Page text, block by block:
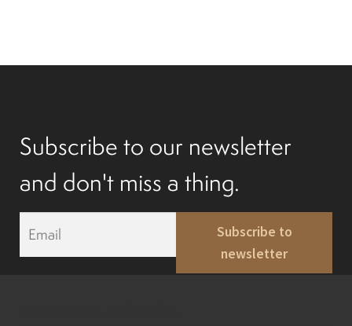
Subscribe to our newsletter
and don't miss a thing.
m
a
Subscribe to
newsletter